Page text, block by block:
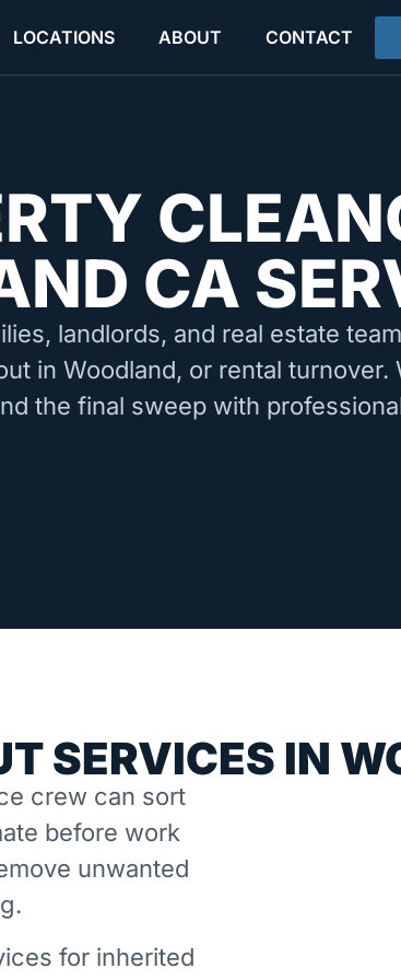
LOCATIONS ABOUT CONTACT
CA
landlords, and real estate
in Woodland, or rental turnover.
the final sweep with
SERVICES IN
crew can sort
before work
unwanted
for inherited